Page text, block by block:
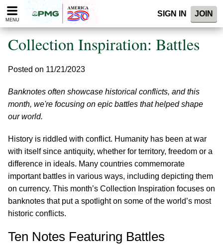
Please
note:
website
includes
accessibility
system.
MENU
SIGN IN JOIN
Collection Inspiration: Battles
Posted on 11/21/2023
Banknotes often showcase historical conflicts, and this
month, we're focusing on epic battles that helped shape
our world.
History is riddled with conflict. Humanity has been at war
with itself since antiquity, whether for territory, freedom or a
difference in ideals. Many countries commemorate
important battles in various ways, including depicting them
on currency. This month’s Collection Inspiration focuses on
banknotes that put a spotlight on some of the world’s most
historic conflicts.
Ten Notes Featuring Battles